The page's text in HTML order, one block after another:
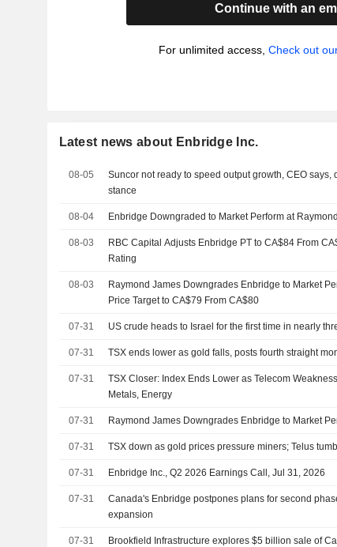
Continue with an
For unlimited access, Check out
Latest news about Enbridge Inc.
08-05
Suncor not ready to speed output growth, CEO says,
stance
08-04 Enbridge Downgraded to Market Perform at
08-03
RBC Capital Adjusts Enbridge PT to CA$84 From
Rating
08-03
Raymond James Downgrades Enbridge to Market
Price Target to CA$79 From CA$80
07-31 US crude heads to Israel for the first time in nearly
07-31 TSX ends lower as gold falls, posts fourth straight
07-31
TSX Closer: Index Ends Lower as Telecom
Metals, Energy
07-31 Raymond James Downgrades Enbridge to Market
07-31 TSX down as gold prices pressure miners; Telus
07-31 Enbridge Inc., Q2 2026 Earnings Call, Jul 31, 2026
07-31
Canada's Enbridge postpones plans for second
expansion
07-31
Brookfield Infrastructure explores $5 billion sale of